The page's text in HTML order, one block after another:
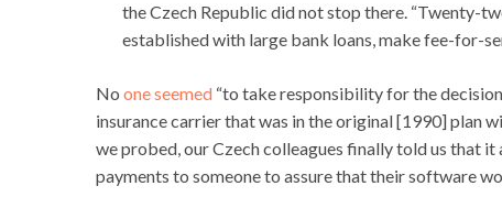
the Czech Republic did not stop there. “Twenty-
established with large bank loans, make fee-for-
No one seemed “to take responsibility for the
insurance carrier that was in the original [1990] plan
we probed, our Czech colleagues finally told us that
payments to someone to assure that their software